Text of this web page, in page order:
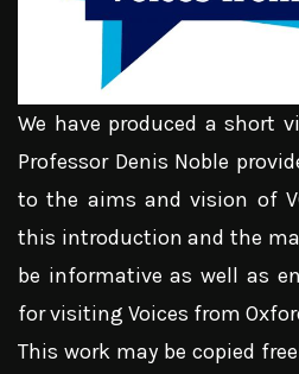
We have produced a short
Professor Denis Noble
to the aims and vision of
this introduction and the
be informative as well as
for visiting Voices from
This work may be copied